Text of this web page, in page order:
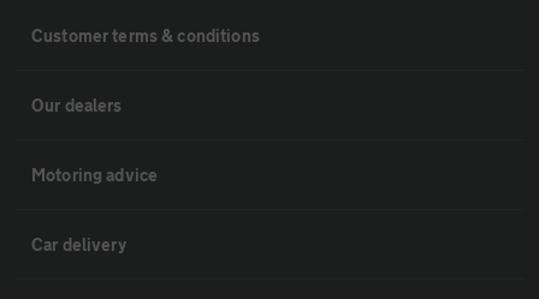
Customer terms & conditions
Our dealers
Motoring advice
Car delivery